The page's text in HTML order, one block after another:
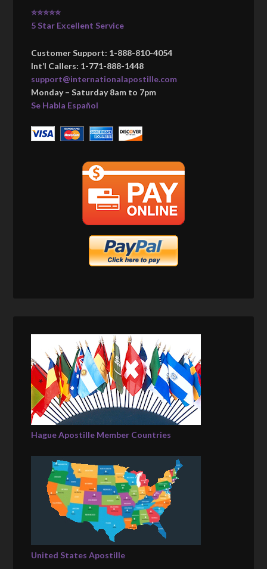
⭐⭐⭐⭐⭐
5 Star Excellent Service
Customer Support: 1-888-810-4054
Int’l Callers: 1-771-888-1448
support@internationalapostille.com
Monday – Saturday 8am to 7pm
Se Habla Español
Hague Apostille Member Countries
United States Apostille